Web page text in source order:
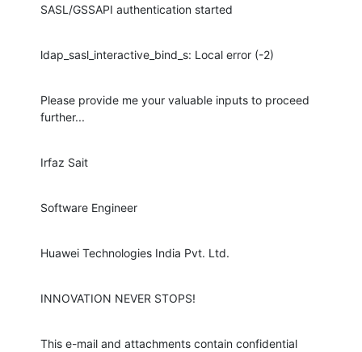
SASL/GSSAPI authentication started
ldap_sasl_interactive_bind_s: Local error (-2)
Please provide me your valuable inputs to proceed
further...
Irfaz Sait
Software Engineer
Huawei Technologies India Pvt. Ltd.
INNOVATION NEVER STOPS!
This e-mail and attachments contain confidential